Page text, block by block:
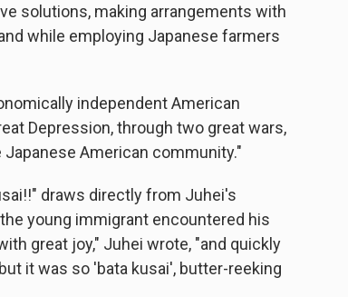
solutions, making arrangements with
while employing Japanese farmers
independent American
Depression, through two great wars,
American community."
draws directly from Juhei's
young immigrant encountered his
great joy," Juhei wrote, "and quickly
it was so 'bata kusai', butter-reeking